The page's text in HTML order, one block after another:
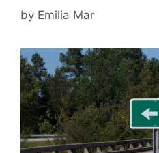
by Emilia Mar